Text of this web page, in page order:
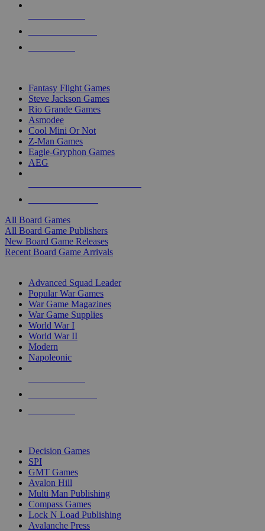
Fantasy Flight Games
Steve Jackson Games
Rio Grande Games
Asmodee
Cool Mini Or Not
Z-Man Games
Eagle-Gryphon Games
AEG
All Board Games
All Board Game Publishers
New Board Game Releases
Recent Board Game Arrivals
Advanced Squad Leader
Popular War Games
War Game Magazines
War Game Supplies
World War I
World War II
Modern
Napoleonic
Decision Games
SPI
GMT Games
Avalon Hill
Multi Man Publishing
Compass Games
Lock N Load Publishing
Avalanche Press